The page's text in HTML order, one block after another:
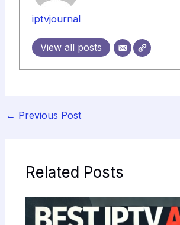
iptvjournal
View all posts
← Previous Post
Related Posts